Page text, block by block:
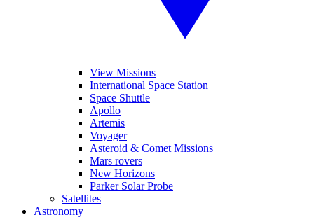
View Missions
International Space Station
Space Shuttle
Apollo
Artemis
Voyager
Asteroid & Comet Missions
Mars rovers
New Horizons
Parker Solar Probe
Satellites
Astronomy